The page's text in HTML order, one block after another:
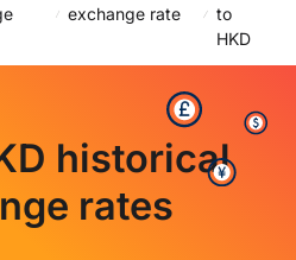
exchange rate
to
HKD
historical
rates